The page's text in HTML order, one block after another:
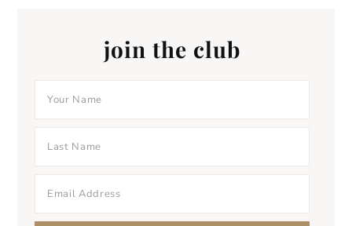
join the club